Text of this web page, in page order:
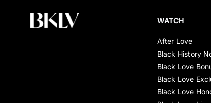
WATCH
After Love
Black History
Black Love
Black Love
Black Love